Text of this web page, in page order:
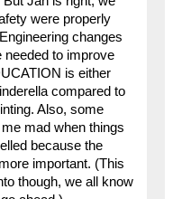
were properly
changes
to improve
is either
compared to
Also, some
mad when things
because the
important. (This
though, we all know